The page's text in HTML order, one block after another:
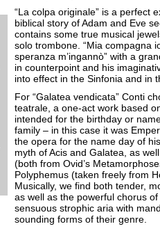
“La colpa originale” is a perfect
biblical story of Adam and Eve
contains some true musical
solo trombone. “Mia compagna
speranza m’ingannò” with a
in counterpoint and his
into effect in the Sinfonia and in
For “Galatea vendicata” Conti
teatrale, a one-act work based
intended for the birthday or
family – in this case it was
the opera for the name day of
myth of Acis and Galatea, as
(both from Ovid’s
Polyphemus (taken freely from
Musically, we find both tender,
as well as the powerful chorus
sensuous strophic aria with
sounding forms of their genre.